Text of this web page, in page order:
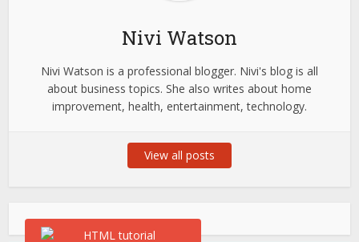
Nivi Watson
Nivi Watson is a professional blogger. Nivi's blog is all
about business topics. She also writes about home
improvement, health, entertainment, technology.
View all posts